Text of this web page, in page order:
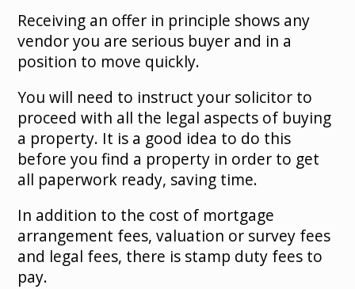
Receiving an offer in principle shows any
vendor you are serious buyer and in a
position to move quickly.
You will need to instruct your solicitor to
proceed with all the legal aspects of buying
a property. It is a good idea to do this
before you find a property in order to get
all paperwork ready, saving time.
In addition to the cost of mortgage
arrangement fees, valuation or survey fees
and legal fees, there is stamp duty fees to
pay.